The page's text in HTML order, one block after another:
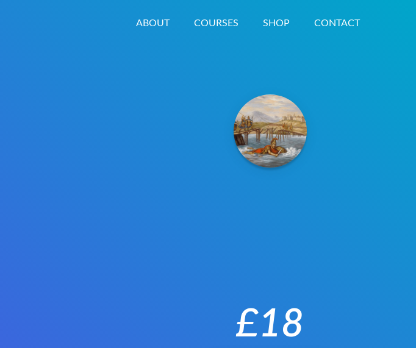
ABOUT COURSES SHOP CONTACT
£18